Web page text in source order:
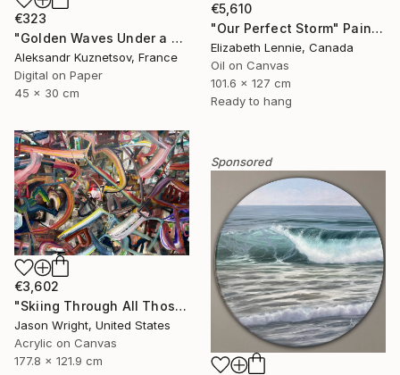
€5,610
"Our Perfect Storm" Painting
Elizabeth Lennie, Canada
Oil on Canvas
101.6 x 127 cm
Ready to hang
€323
"Golden Waves Under a Tibetan Sky" Photograph
Aleksandr Kuznetsov, France
Digital on Paper
45 x 30 cm
€3,602
"Skiing Through All Those Opinions Got a Little Intense" Painting
Jason Wright, United States
Acrylic on Canvas
177.8 x 121.9 cm
Sponsored